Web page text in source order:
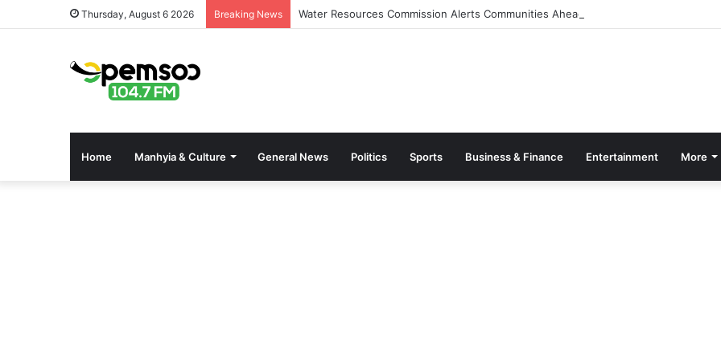
Thursday, August 6 2026 Breaking News Water Resources Commission Alerts Communities Ahead of Possible Bagré Dam
Home Manhyia & Culture General News Politics Sports Business & Finance Entertainment More